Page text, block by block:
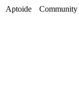
Aptoide
Community